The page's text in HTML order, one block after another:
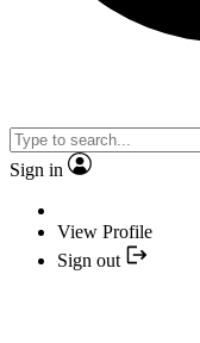
Sign in
View Profile
Sign out